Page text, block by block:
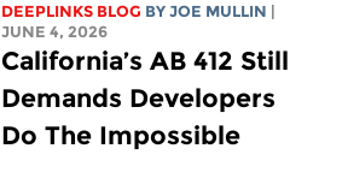
DEEPLINKS BLOG BYJOE MULLIN |
JUNE 4, 2026
California’s AB 412 Still
Demands Developers
Do The Impossible